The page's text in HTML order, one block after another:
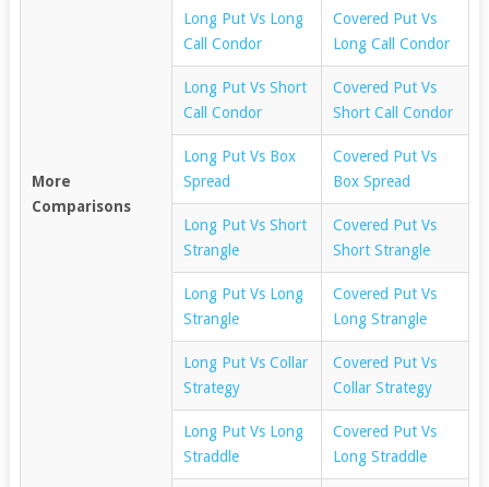
More
Comparisons
Long Put Vs Long
Call Condor
Covered Put Vs
Long Call Condor
Long Put Vs Short
Call Condor
Covered Put Vs
Short Call Condor
Long Put Vs Box
Spread
Covered Put Vs
Box Spread
Long Put Vs Short
Strangle
Covered Put Vs
Short Strangle
Long Put Vs Long
Strangle
Covered Put Vs
Long Strangle
Long Put Vs Collar
Strategy
Covered Put Vs
Collar Strategy
Long Put Vs Long
Straddle
Covered Put Vs
Long Straddle